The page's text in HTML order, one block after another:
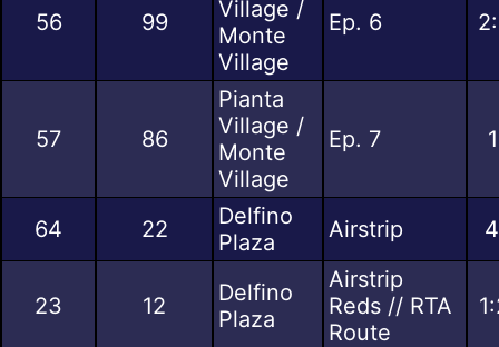
56 99
Village /
Monte
Village
Ep. 6
57 86
Pianta
Village /
Monte
Village
Ep. 7
64 22
Delfino
Plaza
Airstrip
23 12
Delfino
Plaza
Airstrip
Reds // RTA
Route